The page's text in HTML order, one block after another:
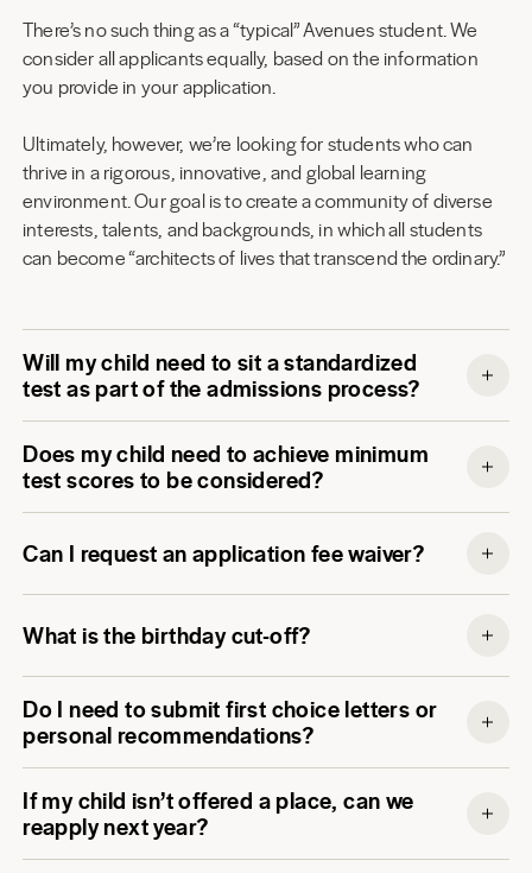
There’s no such thing as a “typical” Avenues student. We
consider all applicants equally, based on the information
you provide in your application.
Ultimately, however, we’re looking for students who can
thrive in a rigorous, innovative, and global learning
environment. Our goal is to create a community of diverse
interests, talents, and backgrounds, in which all students
can become “architects of lives that transcend the ordinary.”
Will my child need to sit a standardized
test as part of the admissions process?
Does my child need to achieve minimum
test scores to be considered?
Can I request an application fee waiver?
What is the birthday cut-off?
Do I need to submit first choice letters or
personal recommendations?
If my child isn’t offered a place, can we
reapply next year?